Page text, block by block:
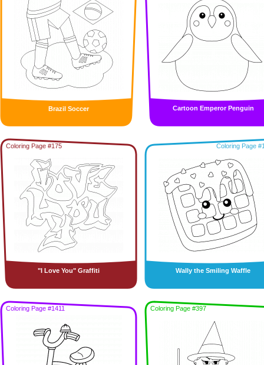
Brazil Soccer Cartoon Emperor Penguin
Coloring Page #175
"I Love You" Graffiti
Coloring Page
Wally the Smiling Waffle
Coloring Page #1411 Coloring Page #397